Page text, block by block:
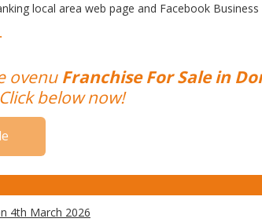
local area web page and Facebook Business
ovenu Franchise For Sale in
Click below now!
4th March 2026